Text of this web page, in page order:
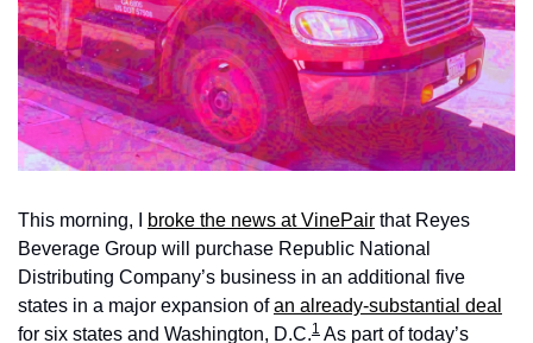
This morning, I broke the news at VinePair that Reyes
Beverage Group will purchase Republic National
Distributing Company’s business in an additional five
states in a major expansion of an already-substantial deal
for six states and Washington, D.C.1 As part of today’s